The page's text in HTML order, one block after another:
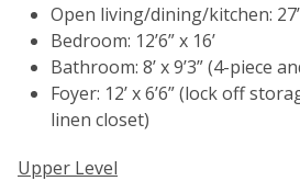
Open living/dining/kitchen: 27’
Bedroom: 12’6” x 16’
Bathroom: 8’ x 9’3” (4-piece
Foyer: 12’ x 6’6” (lock off
linen closet)
Upper Level